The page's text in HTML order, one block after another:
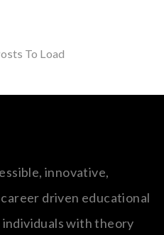
To Load
innovative,
driven educational
with theory